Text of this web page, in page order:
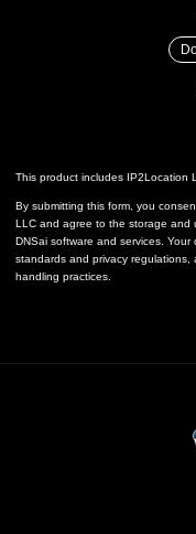
This product includes IP2Location
By submitting this form, you
LLC and agree to the storage and
DNSai software and services.
standards and privacy regulations,
handling practices.